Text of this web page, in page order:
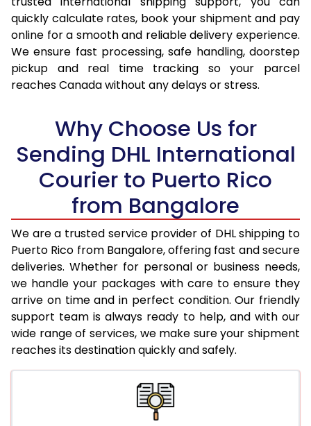
16.5 Kg 33,914
16,957
17.0 Kg
34,870
17,435
17.5 Kg
35,824
17,912
18.5 Kg
37,738
19.0 Kg
38,692
19,346
19.5 Kg
39,650
19,825
20.0 Kg
40,606
21.0 Kg
2,104 Per Kg
1,052 Per
22.0 Kg
2,104 Per Kg
1,052 Per
23.0 Kg
2,104 Per Kg
1,052 Per
24.0 Kg
2,104 Per Kg
1,052 Per
25.0 Kg
2,104 Per Kg
2,094 Per Kg
2,096 Per Kg
quickly calculate rates, book your shipment and pay
online for a smooth and reliable delivery experience.
We ensure fast processing, safe handling, doorstep
pickup and real time tracking so your parcel
reaches Canada without any delays or stress.
Why Choose Us for
Sending DHL International
Courier to Puerto Rico
from Bangalore
We are a trusted service provider of DHL shipping to
Puerto Rico from Bangalore, offering fast and secure
deliveries. Whether for personal or business needs,
we handle your packages with care to ensure they
arrive on time and in perfect condition. Our friendly
support team is always ready to help, and with our
wide range of services, we make sure your shipment
reaches its destination quickly and safely.